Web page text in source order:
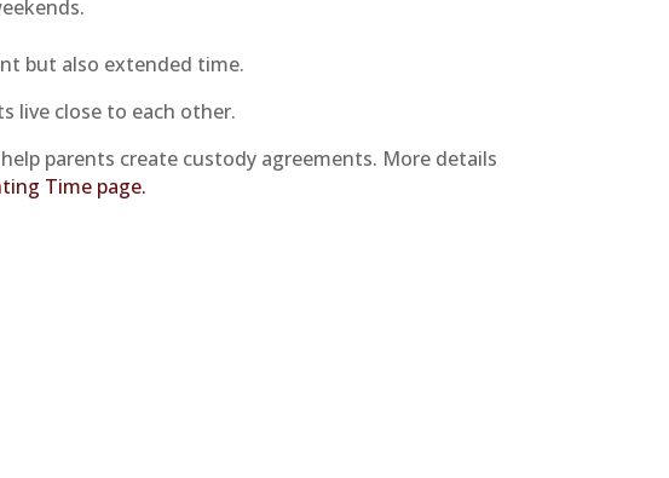
but also extended time.
live close to each other.
parents create custody agreements. More details
Time page.